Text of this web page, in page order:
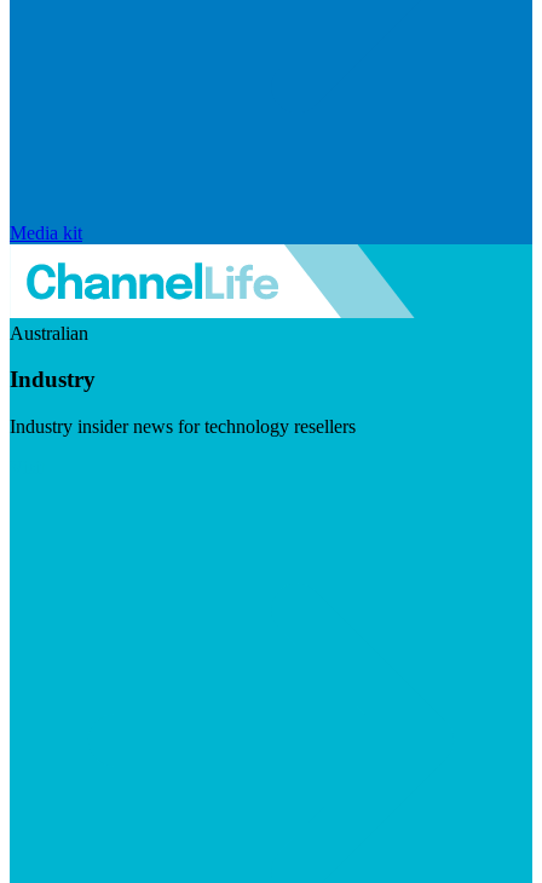
Media kit
Australian
Industry
Industry insider news for technology resellers